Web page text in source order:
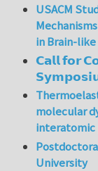
USACM
in Brain-
𝗖𝗮𝗹𝗹 𝗳𝗼𝗿
molecular
University